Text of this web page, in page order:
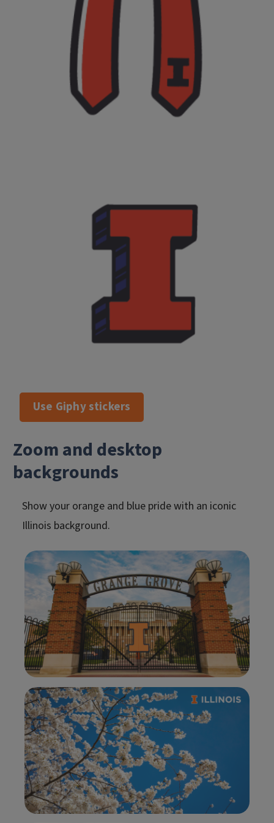
Use Giphy stickers
Zoom and desktop
backgrounds
Show your orange and blue pride with an iconic
Illinois background.